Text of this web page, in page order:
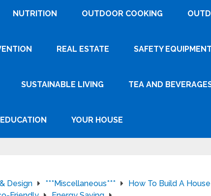
NUTRITION OUTDOOR COOKING
REAL ESTATE SAFETY EQUIPMENT
SUSTAINABLE LIVING TEA AND
YOUR HOUSE
Design ***Miscellaneous***
How To Build A House